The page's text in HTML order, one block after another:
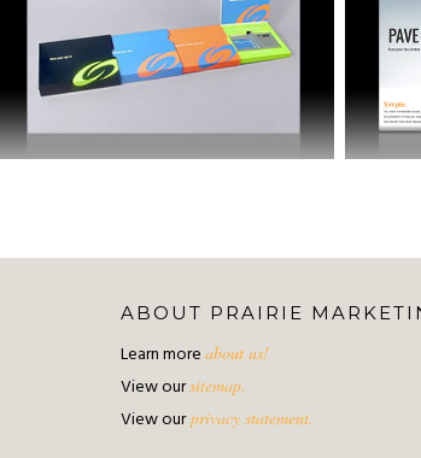
ABOUT PRAIRIE
Learn moreabout us!
View oursitemap.
View ourprivacy statement.